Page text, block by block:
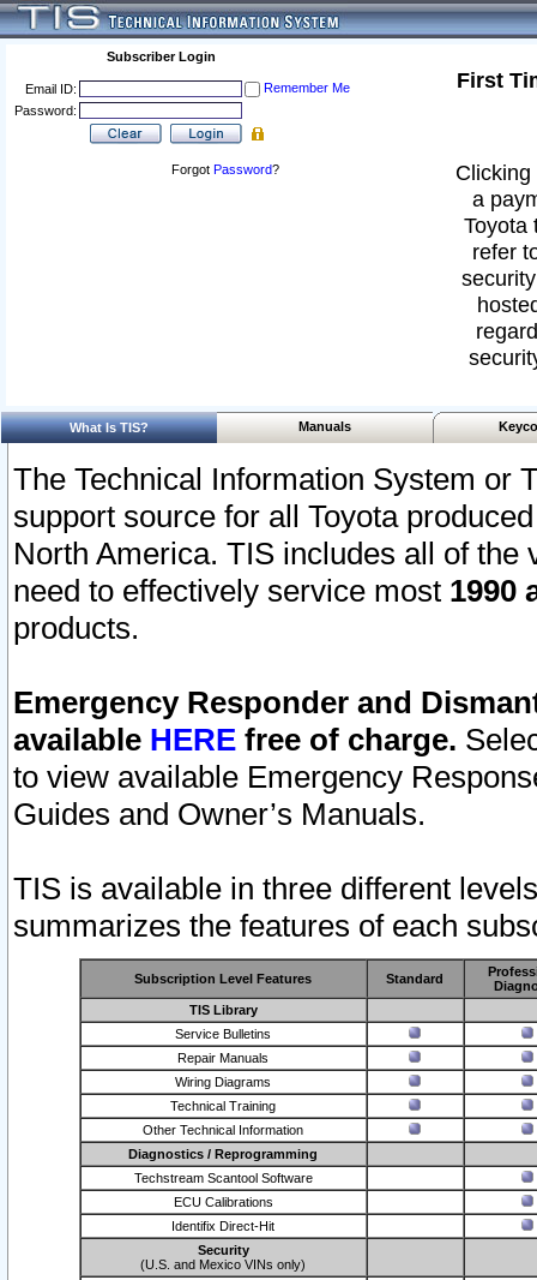
Subscriber Login
Email ID:
Remember Me
Password:
Forgot Password?
First
a
Toyota
refer
What Is TIS? Manuals
The Technical Information System or
support source for all Toyota
North America. TIS includes all of the
need to effectively service most 1990
products.
Emergency Responder and
available HERE free of charge.
to view available Emergency
Guides and Owner’s Manuals.
TIS is available in three different
summarizes the features of each
Subscription Level Features Standard
TIS Library
Service Bulletins
Repair Manuals
Wiring Diagrams
Technical Training
Other Technical Information
Diagnostics / Reprogramming
Techstream Scantool Software
ECU Calibrations
Identifix Direct-Hit
Security
(U.S. and Mexico VINs only)